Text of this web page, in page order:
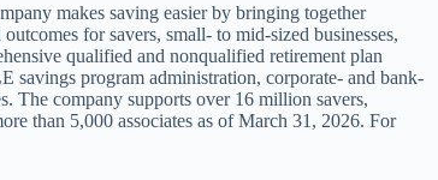
makes saving easier by bringing together
for savers, small- to mid-sized businesses,
qualified and nonqualified retirement plan
savings program administration, corporate- and bank-
The company supports over 16 million savers,
than 5,000 associates as of March 31, 2026. For